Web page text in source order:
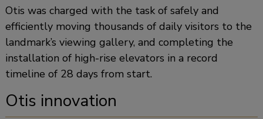
Otis was charged with the task of safely and
efficiently moving thousands of daily visitors to the
landmark’s viewing gallery, and completing the
installation of high-rise elevators in a record
timeline of 28 days from start.
Otis innovation